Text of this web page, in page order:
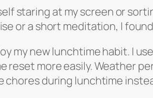
staring at my screen or
or a short meditation, I
my new lunchtime habit. I
more easily. Weather
during lunchtime